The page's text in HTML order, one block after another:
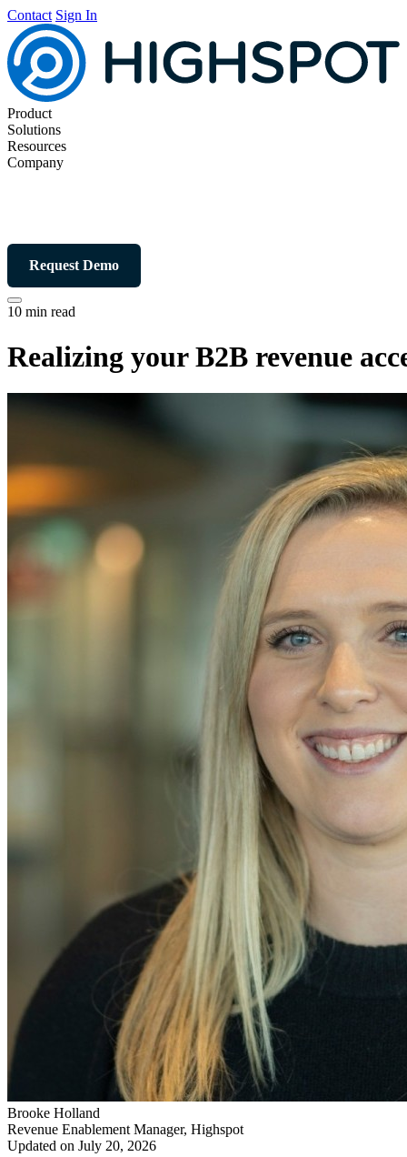
Contact Sign In
Product
Solutions
Resources
Company
Request Demo
10 min read
Realizing your B2B revenue
Brooke Holland
Revenue Enablement Manager, Highspot
Updated on July 20, 2026